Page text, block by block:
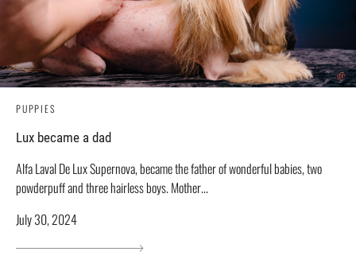
PUPPIES
Lux became a dad
Alfa Laval De Lux Supernova, became the father of wonderful babies, two
powderpuff and three hairless boys. Mother...
July 30, 2024